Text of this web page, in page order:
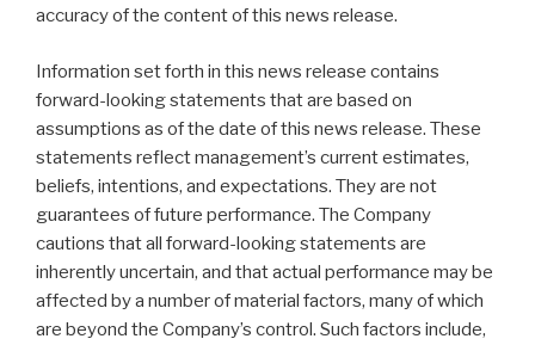
accuracy of the content of this news release.
Information set forth in this news release contains
forward-looking statements that are based on
assumptions as of the date of this news release. These
statements reflect management’s current estimates,
beliefs, intentions, and expectations. They are not
guarantees of future performance. The Company
cautions that all forward-looking statements are
inherently uncertain, and that actual performance may be
affected by a number of material factors, many of which
are beyond the Company’s control. Such factors include,